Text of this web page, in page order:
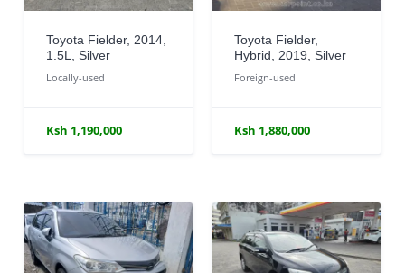
Toyota Fielder, 2014,
1.5L, Silver
Locally-used
Ksh 1,190,000
Toyota Fielder,
Hybrid, 2019, Silver
Foreign-used
Ksh 1,880,000